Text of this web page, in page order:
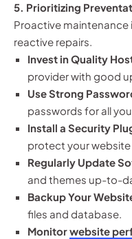
5. Prioritizing
Proactive
reactive repairs.
Invest in Quality
provider with good
Use Strong
passwords for all
Install a Security
protect your
Regularly Update
and themes up-to-
Backup Your
files and database.
Monitorwebsite